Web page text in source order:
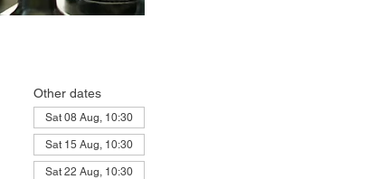
Other dates
Sat 08 Aug, 10:30
Sat 15 Aug, 10:30
Sat 22 Aug, 10:30